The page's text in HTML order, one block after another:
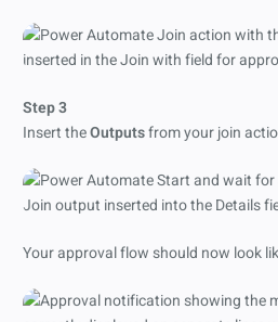
Step 3
Insert theOutputsfrom your join
Your approval flow should now look